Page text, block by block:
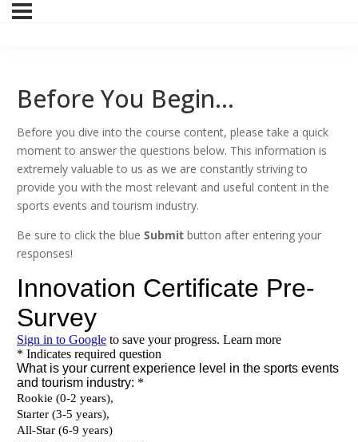
Before You Begin…
Before you dive into the course content, please take a quick
moment to answer the questions below. This information is
extremely valuable to us as we are constantly striving to
provide you with the most relevant and useful content in the
sports events and tourism industry.
Be sure to click the blue Submit button after entering your
responses!